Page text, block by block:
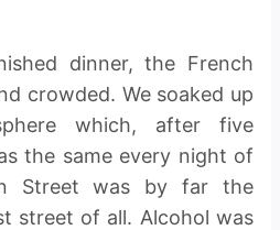
dinner, the French
crowded. We soaked up
which, after five
the same every night of
Street was by far the
street of all. Alcohol was